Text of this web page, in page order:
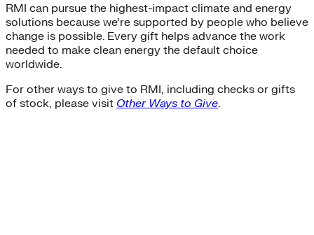
RMI can pursue the highest-impact climate and energy
solutions because we’re supported by people who believe
change is possible. Every gift helps advance the work
needed to make clean energy the default choice
worldwide.
For other ways to give to RMI, including checks or gifts
of stock, please visit Other Ways to Give.